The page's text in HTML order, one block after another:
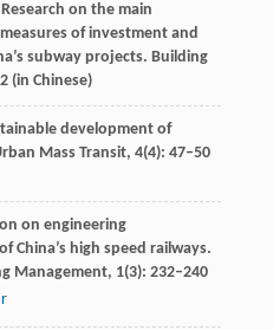
on the main
of investment and
subway projects. Building
(in Chinese)
development of
Mass Transit, 4(4): 47–50
on engineering
China’s high speed railways.
Management, 1(3): 232–240